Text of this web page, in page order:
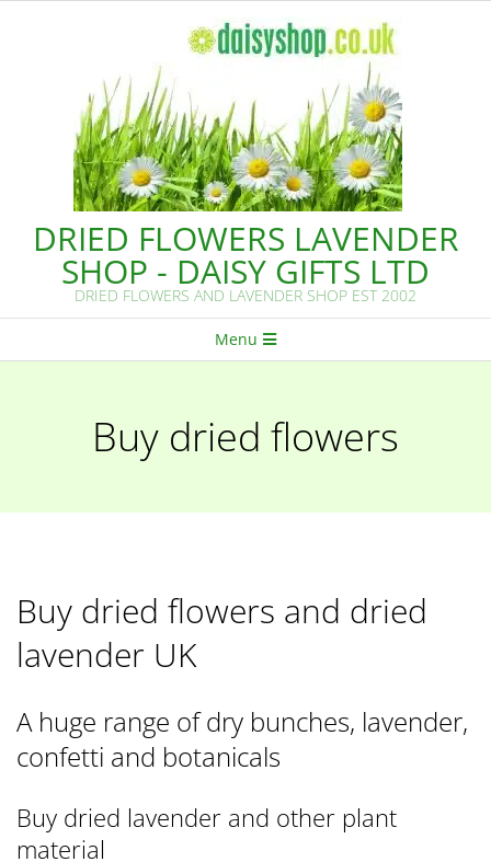
DRIED FLOWERS LAVENDER
SHOP - DAISY GIFTS LTD
DRIED FLOWERS AND LAVENDER SHOP EST 2002
Navigation
Menu
Buy dried flowers
Buy dried flowers and dried
lavender UK
A huge range of dry bunches, lavender,
confetti and botanicals
Buy dried lavender and other plant
material